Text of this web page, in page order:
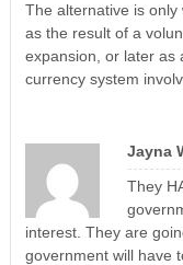
The alternative is
as the result of a
expansion, or later as
currency system
Jayna
They
interest. They are
government will have